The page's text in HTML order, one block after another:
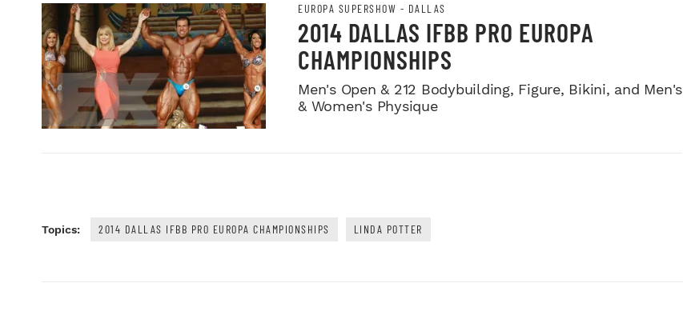
EUROPA SUPERSHOW - DALLAS
2014 DALLAS IFBB PRO EUROPA
CHAMPIONSHIPS
Men's Open & 212 Bodybuilding, Figure, Bikini, and Men's
& Women's Physique
Topics: 2014 DALLAS IFBB PRO EUROPA CHAMPIONSHIPS LINDA POTTER